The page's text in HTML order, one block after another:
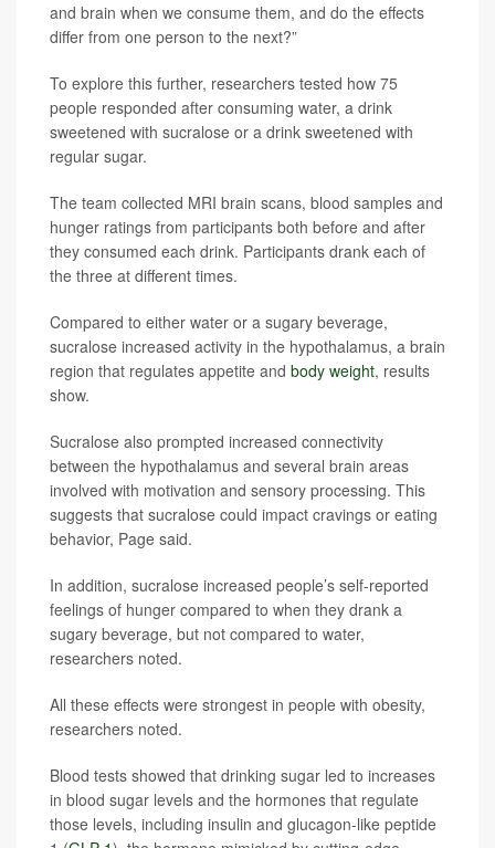
and brain when we consume them, and do the effects
differ from one person to the next?”
To explore this further, researchers tested how 75
people responded after consuming water, a drink
sweetened with sucralose or a drink sweetened with
regular sugar.
The team collected MRI brain scans, blood samples and
hunger ratings from participants both before and after
they consumed each drink. Participants drank each of
the three at different times.
Compared to either water or a sugary beverage,
sucralose increased activity in the hypothalamus, a brain
region that regulates appetite and body weight, results
show.
Sucralose also prompted increased connectivity
between the hypothalamus and several brain areas
involved with motivation and sensory processing. This
suggests that sucralose could impact cravings or eating
behavior, Page said.
In addition, sucralose increased people’s self-reported
feelings of hunger compared to when they drank a
sugary beverage, but not compared to water,
researchers noted.
All these effects were strongest in people with obesity,
researchers noted.
Blood tests showed that drinking sugar led to increases
in blood sugar levels and the hormones that regulate
those levels, including insulin and glucagon-like peptide